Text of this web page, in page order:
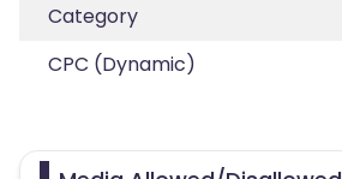
Category
CPC (Dynamic)